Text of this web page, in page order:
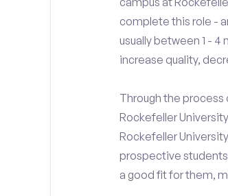
complete this role -
usually between 1 -
increase quality,
Through the
Rockefeller
Rockefeller
prospective
a good fit for them,